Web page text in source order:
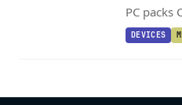
PC packs
display
DEVICES